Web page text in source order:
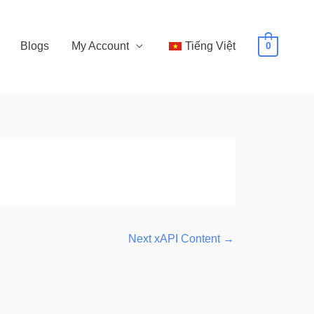
Blogs My Account Tiếng Việt 0
Next xAPI Content →